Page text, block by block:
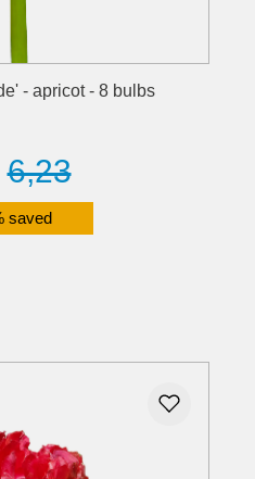
- apricot - 8 bulbs
6,23
saved